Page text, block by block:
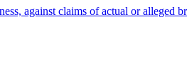
against claims of actual or alleged